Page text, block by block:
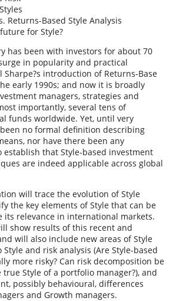
Returns-Based Style Analysis
for Style?
has been with investors for about 70
in popularity and practical
introduction of Returns-Base
early 1990s; and now it is broadly
managers, strategies and
importantly, several tens of
funds worldwide. Yet, until very
no formal definition describing
nor have there been any
establish that Style-based investment
are indeed applicable across global
will trace the evolution of Style
the key elements of Style that can be
its relevance in international markets.
show results of this recent and
will also include new areas of Style
and risk analysis (Are Style-based
more risky? Can risk decomposition be
Style of a portfolio manager?), and
possibly behavioural, differences
and Growth managers.